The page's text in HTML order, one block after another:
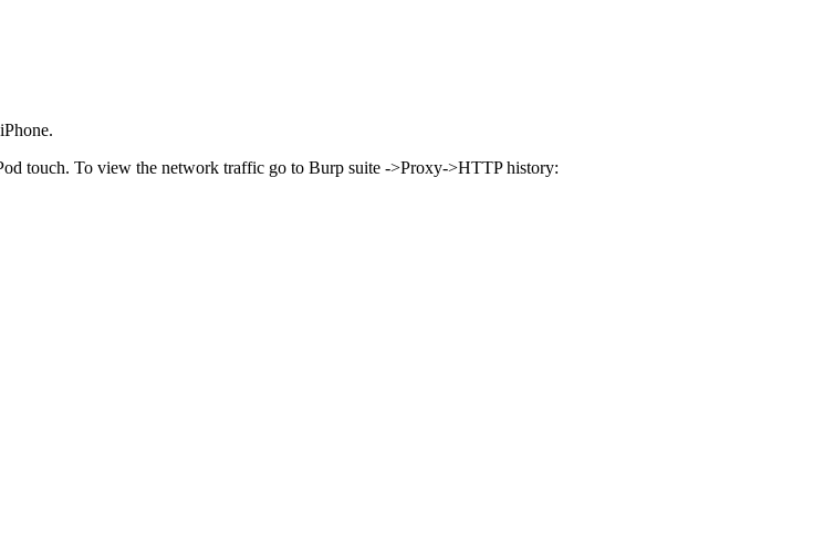
touch. To view the network traffic go to Burp suite ->Proxy->HTTP history: